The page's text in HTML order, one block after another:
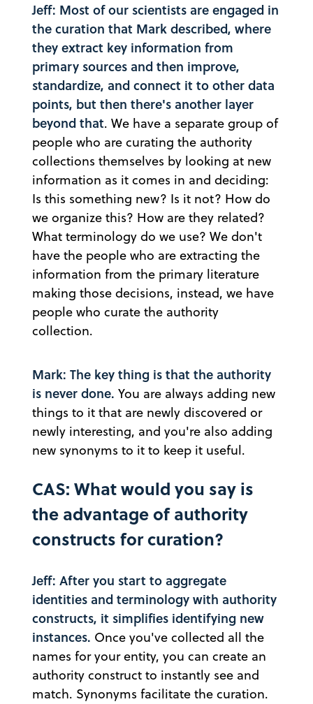
Jeff: Most of our scientists are engaged in
the curation that Mark described, where
they extract key information from
primary sources and then improve,
standardize, and connect it to other data
points, but then there's another layer
beyond that. We have a separate group of
people who are curating the authority
collections themselves by looking at new
information as it comes in and deciding:
Is this something new? Is it not? How do
we organize this? How are they related?
What terminology do we use? We don't
have the people who are extracting the
information from the primary literature
making those decisions, instead, we have
people who curate the authority
collection.
Mark: The key thing is that the authority
is never done. You are always adding new
things to it that are newly discovered or
newly interesting, and you're also adding
new synonyms to it to keep it useful.
CAS: What would you say is
the advantage of authority
constructs for curation?
Jeff: After you start to aggregate
identities and terminology with authority
constructs, it simplifies identifying new
instances. Once you've collected all the
names for your entity, you can create an
authority construct to instantly see and
match. Synonyms facilitate the curation.